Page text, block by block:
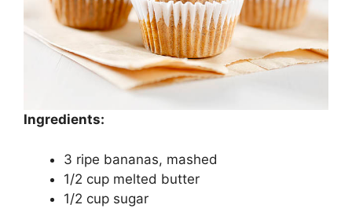
Ingredients:
3 ripe bananas, mashed
1/2 cup melted butter
1/2 cup sugar